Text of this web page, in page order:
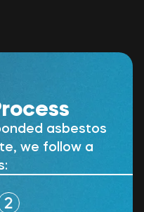
asbestos
we follow a